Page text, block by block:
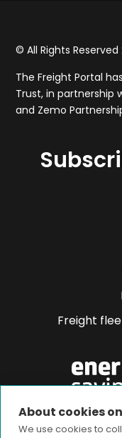
About cookies
We use cookies to
© All Rights Reserved
The Freight Portal
Trust, in partnership
and Zemo
Freight